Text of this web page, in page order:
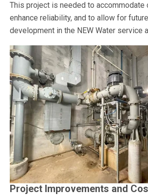
This project is needed to accommodate
enhance reliability, and to allow for
development in the NEW Water service
Project Improvements and